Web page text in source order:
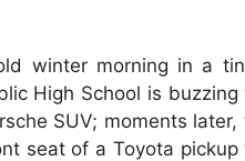
winter morning in a
High School is
SUV; moments later,
seat of a Toyota